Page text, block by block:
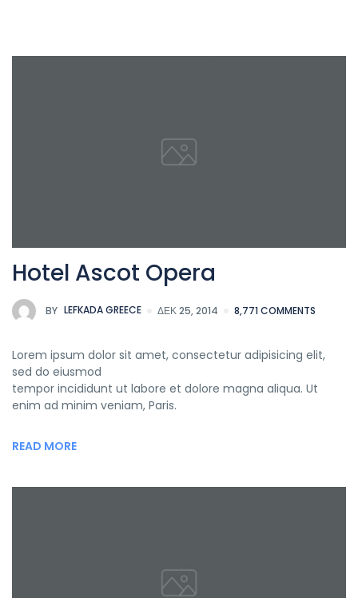
Hotel Ascot Opera
BY LEFKADA GREECE ΔΕΚ 25, 2014 8,771 COMMENTS
Lorem ipsum dolor sit amet, consectetur adipisicing elit,
sed do eiusmod
tempor incididunt ut labore et dolore magna aliqua. Ut
enim ad minim veniam, Paris.
READ MORE